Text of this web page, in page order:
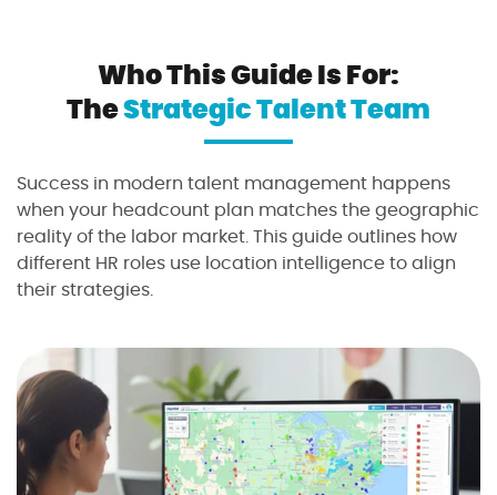
Who This Guide Is For:
TheStrategic Talent Team
Success in modern talent management happens
when your headcount plan matches the geographic
reality of the labor market. This guide outlines how
different HR roles use location intelligence to align
their strategies.